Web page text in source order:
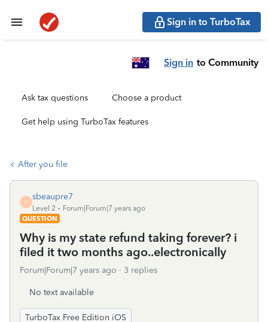
Sign in to TurboTax
Sign in to Community
Ask tax questions Choose a product
Get help using TurboTax features
After you file
S
sbeaupre7
Level 2
Forum|Forum|7 years ago
QUESTION
Why is my state refund taking forever? i
filed it two months ago..electronically
Forum|Forum|7 years ago 3 replies
No text available
TurboTax Free Edition iOS